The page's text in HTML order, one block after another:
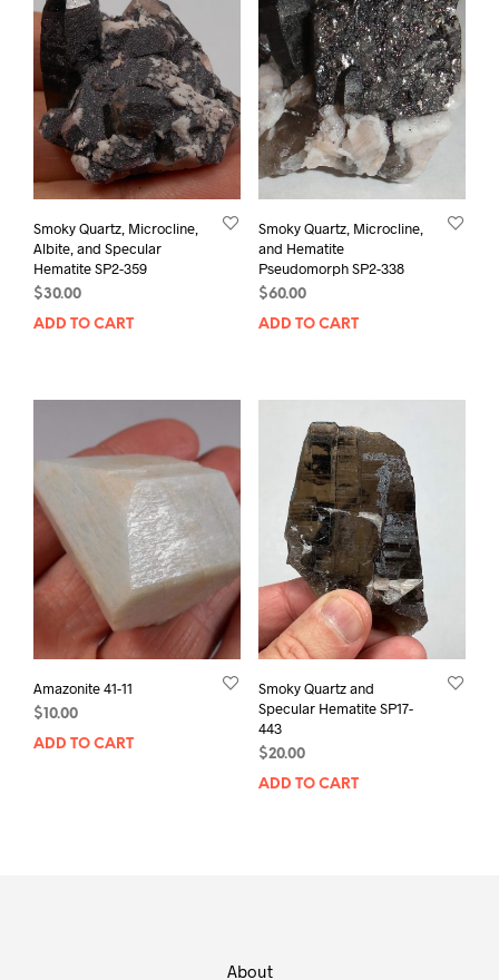
Smoky Quartz, Microcline,
Albite, and Specular
Hematite SP2-359
$30.00
ADD TO CART
Smoky Quartz, Microcline,
and Hematite
Pseudomorph SP2-338
$60.00
ADD TO CART
Amazonite 41-11
$10.00
ADD TO CART
Smoky Quartz and
Specular Hematite SP17-
443
$20.00
ADD TO CART
About